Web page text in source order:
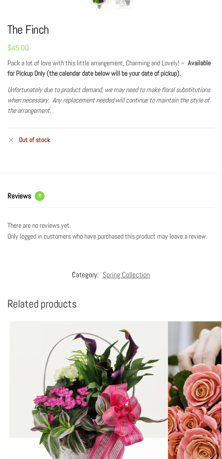
The Finch
$45.00
Pack a lot of love with this little arrangement, Charming and Lovely! – Available
for Pickup Only (the calendar date below will be your date of pickup).
Unfortunately due to product demand, we may need to make floral substitutions
when necessary. Any replacement needed will continue to maintain the style of
the arrangement.
Out of stock
Reviews 0
There are no reviews yet.
Only logged in customers who have purchased this product may leave a review.
Category: Spring Collection
Related products